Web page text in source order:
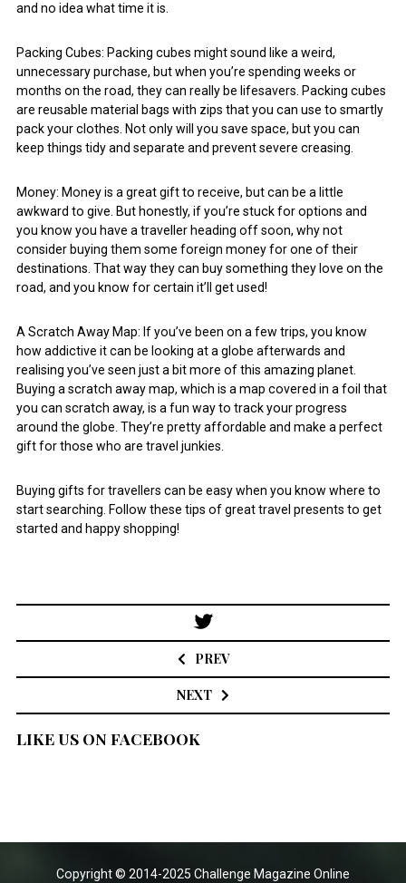
and no idea what time it is.
Packing Cubes: Packing cubes might sound like a weird,
unnecessary purchase, but when you’re spending weeks or
months on the road, they can really be lifesavers. Packing cubes
are reusable material bags with zips that you can use to smartly
pack your clothes. Not only will you save space, but you can
keep things tidy and separate and prevent severe creasing.
Money: Money is a great gift to receive, but can be a little
awkward to give. But honestly, if you’re stuck for options and
you know you have a traveller heading off soon, why not
consider buying them some foreign money for one of their
destinations. That way they can buy something they love on the
road, and you know for certain it’ll get used!
A Scratch Away Map: If you’ve been on a few trips, you know
how addictive it can be looking at a globe afterwards and
realising you’ve seen just a bit more of this amazing planet.
Buying a scratch away map, which is a map covered in a foil that
you can scratch away, is a fun way to track your progress
around the globe. They’re pretty affordable and make a perfect
gift for those who are travel junkies.
Buying gifts for travellers can be easy when you know where to
start searching. Follow these tips of great travel presents to get
started and happy shopping!
Post
navigation
PREV
NEXT
LIKE US ON FACEBOOK
Copyright © 2014-2025 Challenge Magazine Online